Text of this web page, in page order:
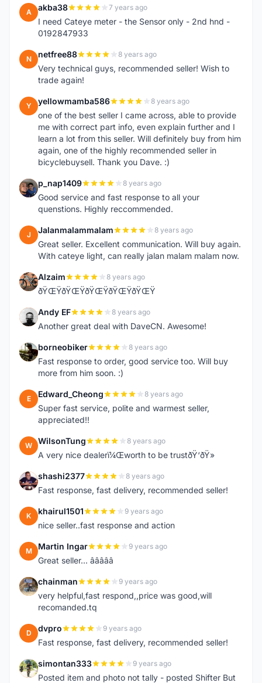
A akba38 7 years ago
I need Cateye meter - the Sensor only - 2nd hnd -
0192847933
N netfree88 8 years ago
Very technical guys, recommended seller! Wish to
trade again!
Y yellowmamba586 8 years ago
one of the best seller I came across, able to provide
me with correct part info, even explain further and I
learn a lot from this seller. Will definitely buy from him
again, one of the highly recommended seller in
bicyclebuysell. Thank you Dave. :)
P p_nap1409 8 years ago
Good service and fast response to all your
quenstions. Highly reccommended.
J Jalanmalammalam 8 years ago
Great seller. Excellent communication. Will buy again.
With cateye light, can really jalan malam malam now.
A Alzaim 8 years ago
ðŸŒŸðŸŒŸðŸŒŸðŸŒŸðŸŒŸ
A Andy EF 8 years ago
Another great deal with DaveCN. Awesome!
B borneobiker 8 years ago
Fast response to order, good service too. Will buy
more from him soon. :)
E Edward_Cheong 8 years ago
Super fast service, polite and warmest seller,
appreciated!!
W WilsonTung 8 years ago
A very nice dealerï¼Œworth to be trustðŸ‘ðŸ»
S shashi2377 8 years ago
Fast response, fast delivery, recommended seller!
K khairul1501 9 years ago
nice seller..fast response and action
M Martin Ingar 9 years ago
Great seller... â­â­â­â­â­
C chainman 9 years ago
very helpful,fast respond,,price was good,will
recomanded.tq
D dvpro 9 years ago
Fast response, fast delivery, recommended seller!
S simontan333 9 years ago
Posted item and photo not tally - posted Shifter But